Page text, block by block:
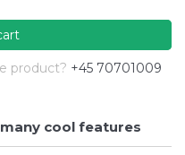
product? +45 70701009
cool features